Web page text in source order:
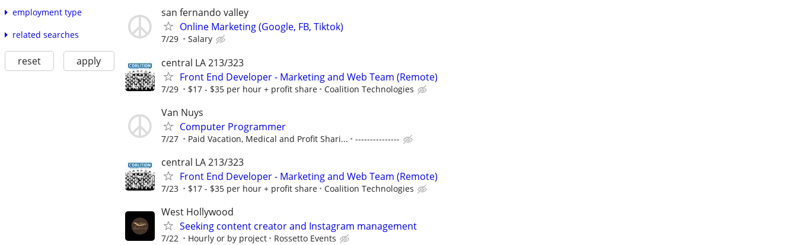
employment type
related searches
reset apply
san fernando valley
Online Marketing (Google, FB, Tiktok)
7/29 Salary
central LA 213/323
Front End Developer - Marketing and Web Team (Remote)
7/29 $17 - $35 per hour + profit share Coalition Technologies
Van Nuys
Computer Programmer
7/27 Paid Vacation, Medical and Profit Shari... ---------------
central LA 213/323
Front End Developer - Marketing and Web Team (Remote)
7/23 $17 - $35 per hour + profit share Coalition Technologies
West Hollywood
Seeking content creator and Instagram management
7/22 Hourly or by project Rossetto Events